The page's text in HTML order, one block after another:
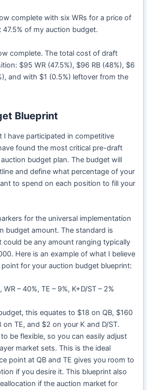
complete with six WRs for a price of
of my auction budget.
complete. The total cost of draft
$95 WR (47.5%), $96 RB (48%), $6
and with $1 (0.5%) leftover from the
Blueprint
I have participated in competitive
found the most critical pre-draft
budget plan. The budget will
and define what percentage of your
to spend on each position to fill your
for the universal implementation
budget amount. The standard is
could be any amount ranging typically
Here is an example of what I believe
for your auction budget blueprint:
WR – 40%, TE – 9%, K+D/ST – 2%
this equates to $18 on QB, $160
on TE, and $2 on your K and D/ST.
be flexible, so you can easily adjust
market sets. This is the ideal
point at QB and TE gives you room to
if you desire it. This blueprint also
if the auction market for